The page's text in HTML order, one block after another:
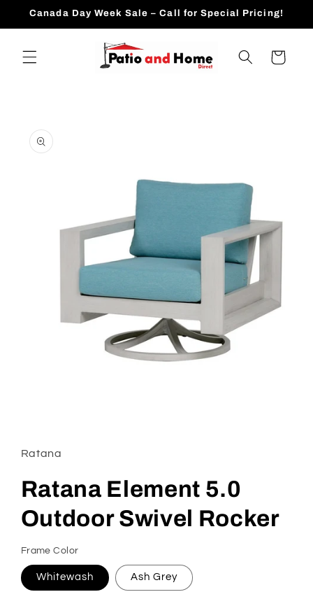
Skip to
Canada Day Week Sale – Call for Special Pricing!
Cart
product
information
in
modal
Ratana
Ratana Element 5.0
Outdoor Swivel Rocker
Frame Color
Whitewash Ash Grey